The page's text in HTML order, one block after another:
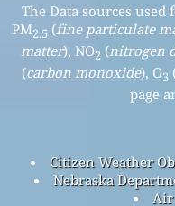
The Data sources
PM2.5 (fine particulate
matter), NO2 (nitrogen
(carbon monoxide), O3
page
Citizen Weather
Nebraska
Air